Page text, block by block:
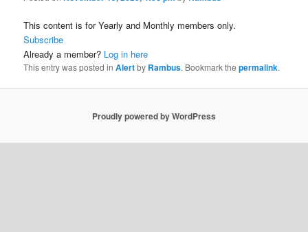
This content is for Yearly and Monthly members only.
Subscribe
Already a member? Log in here
This entry was posted inAlertby Rambus. Bookmark thepermalink.
Proudly powered by WordPress